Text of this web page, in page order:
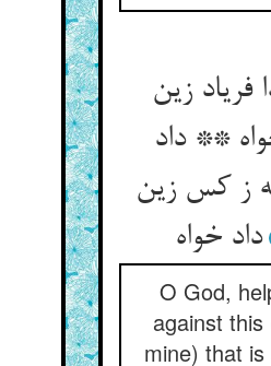
فریاد زین
** داد
ز کس زین
O God,
against
mine) that is